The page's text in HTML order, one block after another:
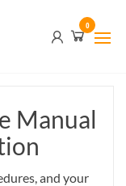
0
Manual
and your